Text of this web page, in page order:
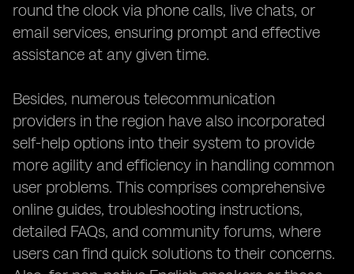
round the clock via phone calls, live chats, or
email services, ensuring prompt and effective
assistance at any given time.
Besides, numerous telecommunication
providers in the region have also incorporated
self-help options into their system to provide
more agility and efficiency in handling common
user problems. This comprises comprehensive
online guides, troubleshooting instructions,
detailed FAQs, and community forums, where
users can find quick solutions to their concerns.